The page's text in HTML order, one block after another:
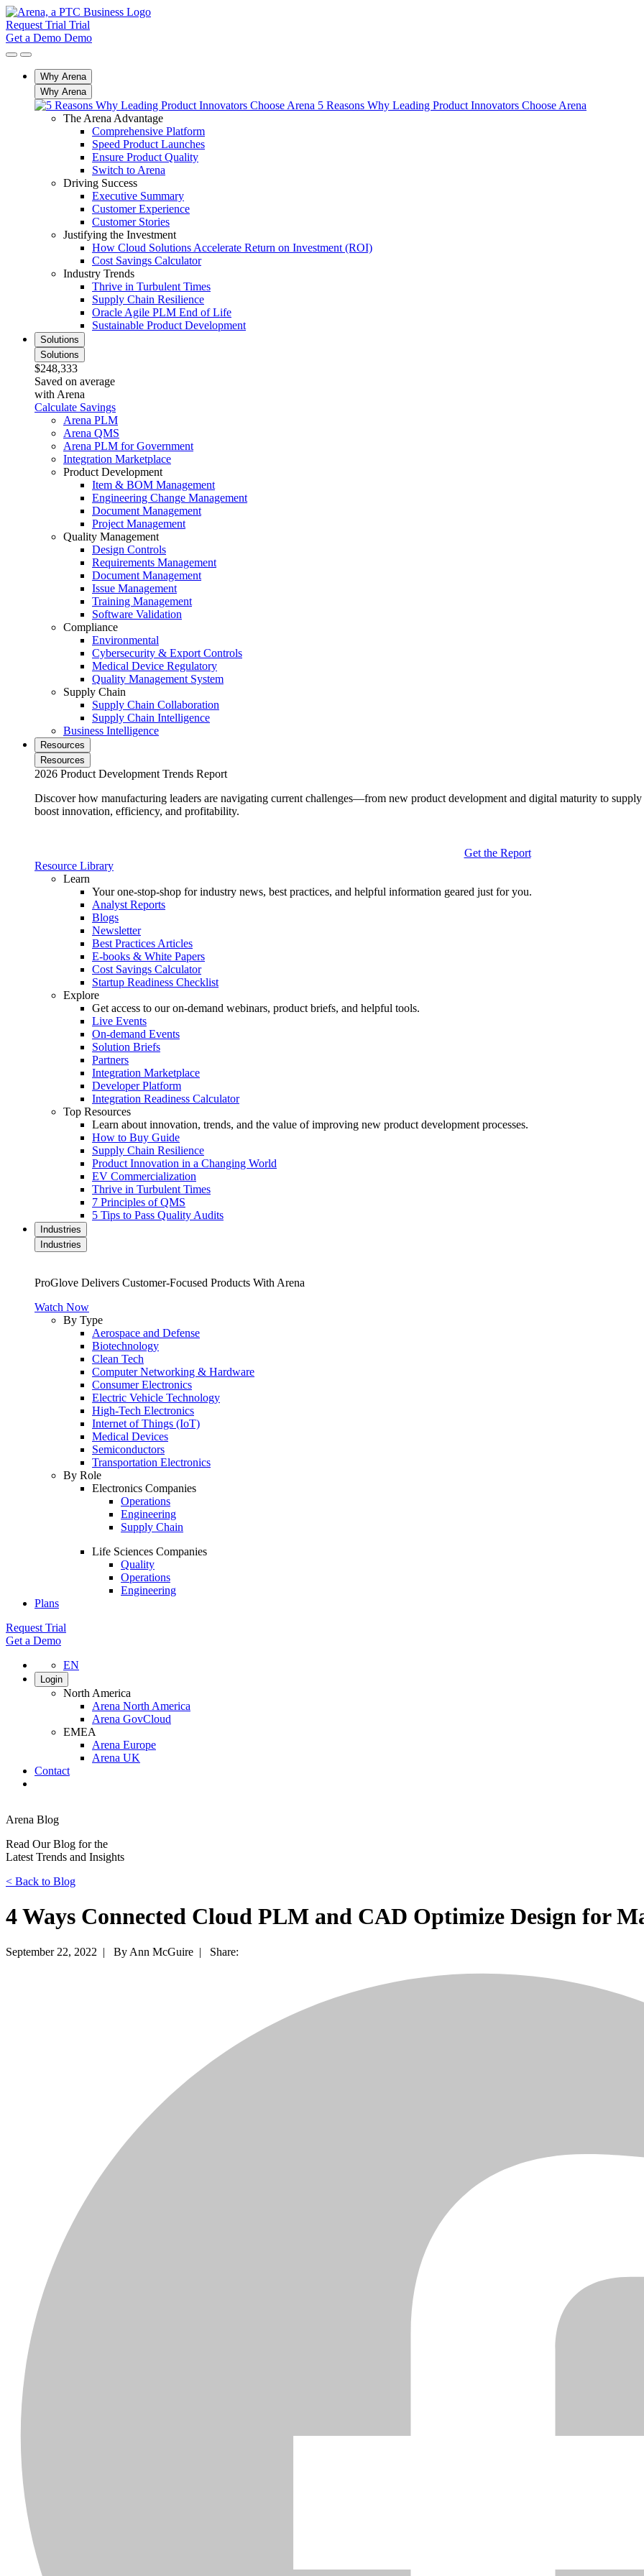
Request Trial Trial
Get a Demo Demo
Why Arena
Why Arena
5 Reasons Why Leading Product Innovators Choose Arena
The Arena Advantage
Comprehensive Platform
Speed Product Launches
Ensure Product Quality
Switch to Arena
Driving Success
Executive Summary
Customer Experience
Customer Stories
Justifying the Investment
How Cloud Solutions Accelerate Return on Investment (ROI)
Cost Savings Calculator
Industry Trends
Thrive in Turbulent Times
Supply Chain Resilience
Oracle Agile PLM End of Life
Sustainable Product Development
Solutions
Solutions
$248,333
Saved on average
with Arena
Calculate Savings
Arena PLM
Arena QMS
Arena PLM for Government
Integration Marketplace
Product Development
Item & BOM Management
Engineering Change Management
Document Management
Project Management
Quality Management
Design Controls
Requirements Management
Document Management
Issue Management
Training Management
Software Validation
Compliance
Environmental
Cybersecurity & Export Controls
Medical Device Regulatory
Quality Management System
Supply Chain
Supply Chain Collaboration
Supply Chain Intelligence
Business Intelligence
Resources
Resources
2026 Product Development Trends Report
Discover how manufacturing leaders are navigating current challenges—from new product development and digital maturity to
boost innovation, efficiency, and profitability.
Get the Report
Resource Library
Learn
Your one-stop-shop for industry news, best practices, and helpful information geared just for you.
Analyst Reports
Blogs
Newsletter
Best Practices Articles
E-books & White Papers
Cost Savings Calculator
Startup Readiness Checklist
Explore
Get access to our on-demand webinars, product briefs, and helpful tools.
Live Events
On-demand Events
Solution Briefs
Partners
Integration Marketplace
Developer Platform
Integration Readiness Calculator
Top Resources
Learn about innovation, trends, and the value of improving new product development processes.
How to Buy Guide
Supply Chain Resilience
Product Innovation in a Changing World
EV Commercialization
Thrive in Turbulent Times
7 Principles of QMS
5 Tips to Pass Quality Audits
Industries
Industries
ProGlove Delivers Customer-Focused Products With Arena
Watch Now
By Type
Aerospace and Defense
Biotechnology
Clean Tech
Computer Networking & Hardware
Consumer Electronics
Electric Vehicle Technology
High-Tech Electronics
Internet of Things (IoT)
Medical Devices
Semiconductors
Transportation Electronics
By Role
Electronics Companies
Operations
Engineering
Supply Chain
Life Sciences Companies
Quality
Operations
Engineering
Plans
Request Trial
Get a Demo
EN
Login
North America
Arena North America
Arena GovCloud
EMEA
Arena Europe
Arena UK
Contact
Arena Blog
Read Our Blog for the
Latest Trends and Insights
< Back to Blog
4 Ways Connected Cloud PLM and CAD Optimize Design for
September 22, 2022 | By Ann McGuire | Share: